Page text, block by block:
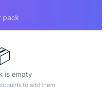
pack
is empty
to add them